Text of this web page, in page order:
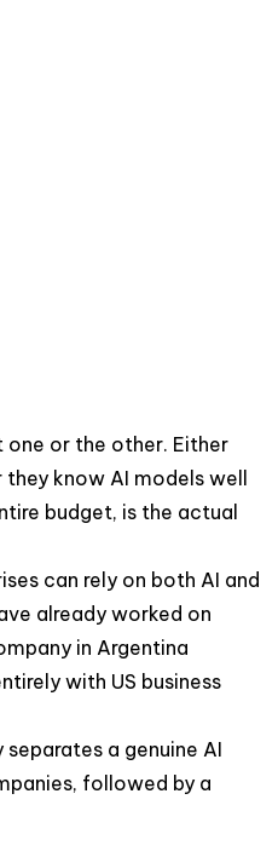
one or the other. Either
know AI models well
budget, is the actual
can rely on both AI and
already worked on
in Argentina
with US business
a genuine AI
followed by a